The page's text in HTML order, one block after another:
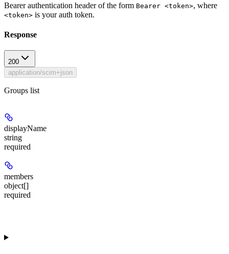
Bearer authentication header of the form Bearer <token>, where
<token> is your auth token.
Response
200
application/scim+json
Groups list
displayName
string
required
members
object[]
required